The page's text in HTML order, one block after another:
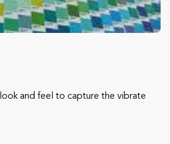
and feel to capture the vibrate